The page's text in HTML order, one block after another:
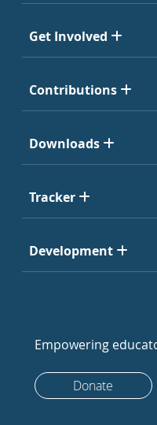
Get Involved
Contributions
Downloads
Tracker
Development
Empowering
Donate